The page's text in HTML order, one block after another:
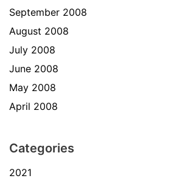
September 2008
August 2008
July 2008
June 2008
May 2008
April 2008
Categories
2021